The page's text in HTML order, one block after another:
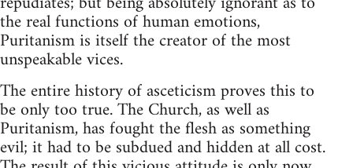
the real functions of human emotions,
Puritanism is itself the creator of the most
unspeakable vices.
The entire history of asceticism proves this to
be only too true. The Church, as well as
Puritanism, has fought the flesh as something
evil; it had to be subdued and hidden at all cost.